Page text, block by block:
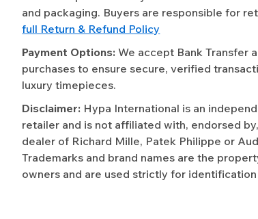
and packaging. Buyers are responsible for
full Return & Refund Policy
Payment Options: We accept Bank Transfer
purchases to ensure secure, verified
luxury timepieces.
Disclaimer: Hypa International is an
retailer and is not affiliated with, endorsed
dealer of Richard Mille, Patek Philippe or
Trademarks and brand names are the
owners and are used strictly for